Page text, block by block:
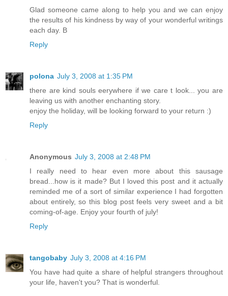
Glad someone came along to help you and we can enjoy
the results of his kindness by way of your wonderful writings
each day. B
Reply
polona July 3, 2008 at 1:35 PM
there are kind souls eerywhere if we care t look... you are
leaving us with another enchanting story.
enjoy the holiday, will be looking forward to your return :)
Reply
Anonymous July 3, 2008 at 2:48 PM
I really need to hear even more about this sausage
bread...how is it made? But I loved this post and it actually
reminded me of a sort of similar experience I had forgotten
about entirely, so this blog post feels very sweet and a bit
coming-of-age. Enjoy your fourth of july!
Reply
tangobaby July 3, 2008 at 4:16 PM
You have had quite a share of helpful strangers throughout
your life, haven't you? That is wonderful.